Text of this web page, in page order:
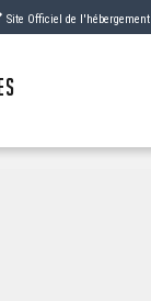
Site Officiel de l'hébergement